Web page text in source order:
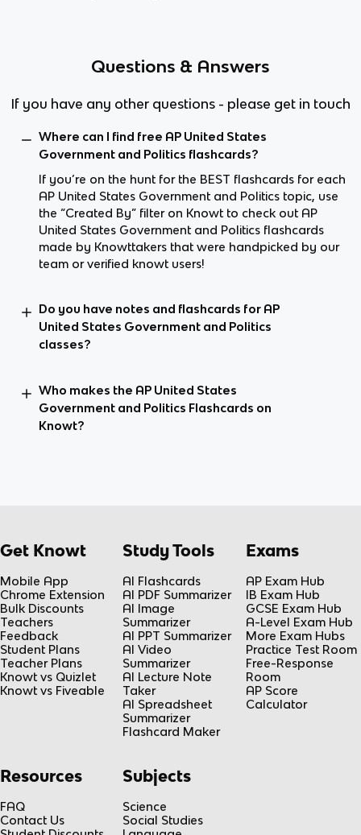
Questions & Answers
If you have any other questions - please get in touch
Where can I find free AP United States
Government and Politics flashcards?
If you’re on the hunt for the BEST flashcards for each
AP United States Government and Politics topic, use
the “Created By” filter on Knowt to check out AP
United States Government and Politics flashcards
made by Knowttakers that were handpicked by our
team or verified knowt users!
Do you have notes and flashcards for AP
United States Government and Politics
classes?
Who makes the AP United States
Government and Politics Flashcards on
Knowt?
Get Knowt
Mobile App
Chrome Extension
Bulk Discounts
Teachers
Feedback
Student Plans
Teacher Plans
Knowt vs Quizlet
Knowt vs Fiveable
Study Tools
AI Flashcards
AI PDF Summarizer
AI Image
Summarizer
AI PPT Summarizer
AI Video
Summarizer
AI Lecture Note
Taker
AI Spreadsheet
Summarizer
Flashcard Maker
Exams
AP Exam Hub
IB Exam Hub
GCSE Exam Hub
A-Level Exam Hub
More Exam Hubs
Practice Test Room
Free-Response
Room
AP Score
Calculator
Resources
FAQ
Contact Us
Subjects
Science
Social Studies